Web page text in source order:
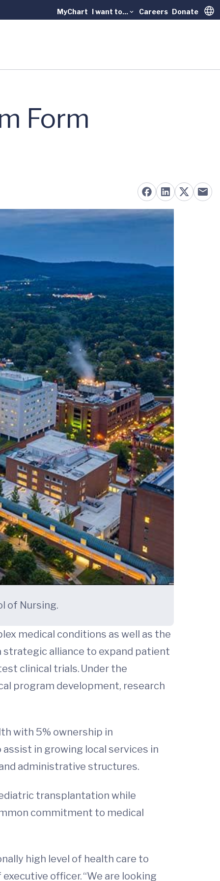
MyChart I want to... Careers Donate
Form
of Nursing.
medical conditions as well as the
strategic alliance to expand patient
clinical trials. Under the
program development, research
with 5% ownership in
in growing local services in
administrative structures.
transplantation while
commitment to medical
high level of health care to
officer. “We are looking